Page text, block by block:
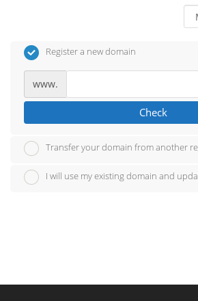
Register a new domain
www.
Check
Transfer your domain from another
I will use my existing domain and